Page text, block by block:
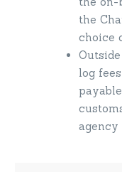
the
choice
log
agency